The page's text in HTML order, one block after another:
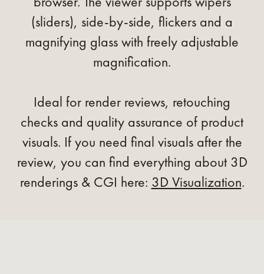
(sliders), side-by-side, flickers and a
magnifying glass with freely adjustable
magnification.
Ideal for render reviews, retouching
checks and quality assurance of product
visuals. If you need final visuals after the
review, you can find everything about 3D
renderings & CGI here: 3D Visualization.